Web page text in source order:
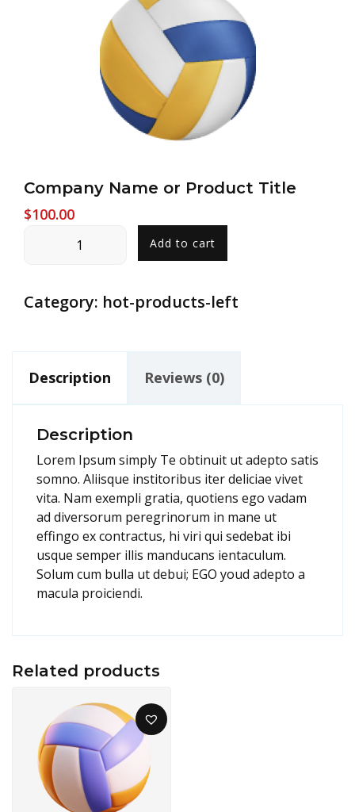
Company Name or Product Title
$100.00
Title
Add to cart
Category: hot-products-left
Description Reviews (0)
Description
Lorem Ipsum simply Te obtinuit ut adepto satis
somno. Aliisque institoribus iter deliciae vivet
vita. Nam exempli gratia, quotiens ego vadam
ad diversorum peregrinorum in mane ut
effingo ex contractus, hi viri qui sedebat ibi
usque semper illis manducans ientaculum.
Solum cum bulla ut debui; EGO youd adepto a
macula proiciendi.
Related products